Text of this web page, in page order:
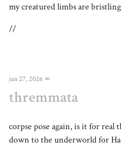
my creatured limbs are
//
jan 27, 2026 ∞
thremmata
corpse pose again, is it for real
down to the underworld for